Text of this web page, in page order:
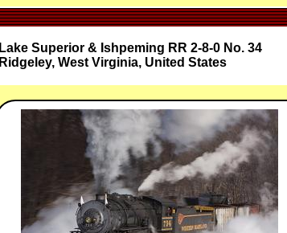
Lake Superior & Ishpeming RR 2-8-0 No. 34
Ridgeley, West Virginia, United States